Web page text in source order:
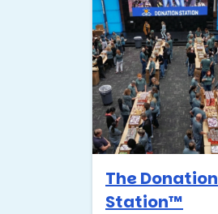
The Donation
Station™